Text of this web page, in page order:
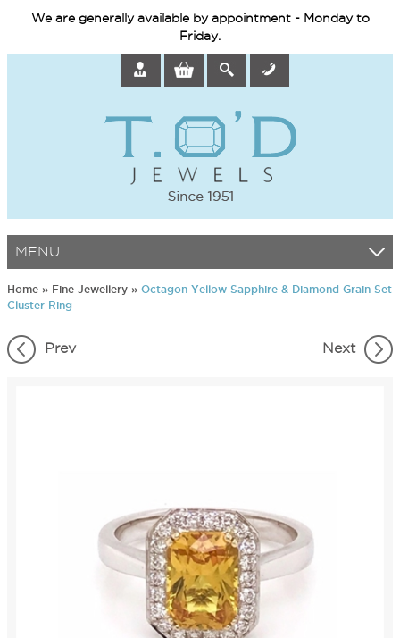
We are generally available by appointment - Monday to
Friday.
MENU
Home » Fine Jewellery » Octagon Yellow Sapphire & Diamond Grain Set
Cluster Ring
Prev Next